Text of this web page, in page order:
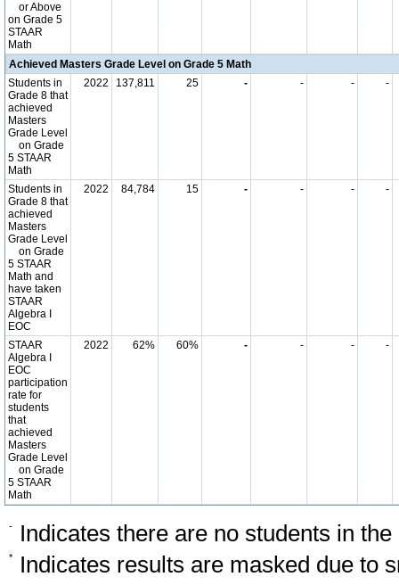
or Above
on Grade 5
STAAR
Math
Achieved Masters Grade Level on Grade 5 Math
Students in
Grade 8 that
achieved
Masters
Grade Level
on Grade
5 STAAR
Math
2022 137,811 25 - - - -
Students in
Grade 8 that
achieved
Masters
Grade Level
on Grade
5 STAAR
Math and
have taken
STAAR
Algebra I
EOC
2022 84,784 15 - - - -
STAAR
Algebra I
EOC
participation
rate for
students
that
achieved
Masters
Grade Level
on Grade
5 STAAR
Math
2022 62% 60% - - - -
- Indicates there are no students in the
* Indicates results are masked due to